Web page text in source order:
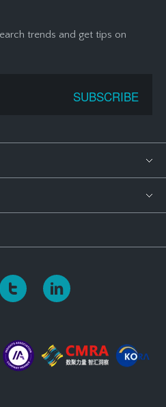
trends and get tips on